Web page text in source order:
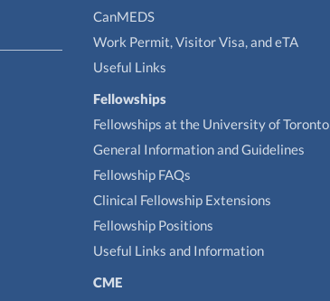
CanMEDS
Work Permit, Visitor Visa, and eTA
Useful Links
Fellowships
Fellowships at the University of Toronto
General Information and Guidelines
Fellowship FAQs
Clinical Fellowship Extensions
Fellowship Positions
Useful Links and Information
CME